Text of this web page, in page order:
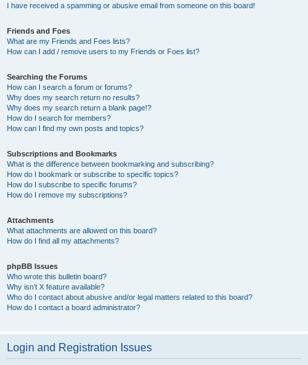
I have received a spamming or abusive email from someone on this board!
Friends and Foes
What are my Friends and Foes lists?
How can I add / remove users to my Friends or Foes list?
Searching the Forums
How can I search a forum or forums?
Why does my search return no results?
Why does my search return a blank page!?
How do I search for members?
How can I find my own posts and topics?
Subscriptions and Bookmarks
What is the difference between bookmarking and subscribing?
How do I bookmark or subscribe to specific topics?
How do I subscribe to specific forums?
How do I remove my subscriptions?
Attachments
What attachments are allowed on this board?
How do I find all my attachments?
phpBB Issues
Who wrote this bulletin board?
Why isn’t X feature available?
Who do I contact about abusive and/or legal matters related to this board?
How do I contact a board administrator?
Login and Registration Issues